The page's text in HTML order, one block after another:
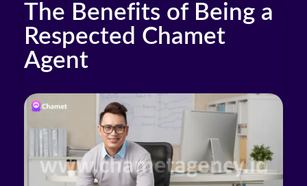
The Benefits of Being a
Respected Chamet
Agent